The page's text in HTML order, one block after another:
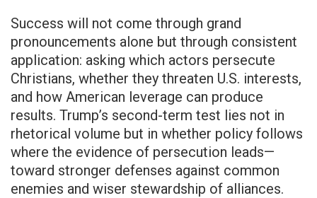
Success will not come through grand
pronouncements alone but through consistent
application: asking which actors persecute
Christians, whether they threaten U.S. interests,
and how American leverage can produce
results. Trump’s second-term test lies not in
rhetorical volume but in whether policy follows
where the evidence of persecution leads—
toward stronger defenses against common
enemies and wiser stewardship of alliances.